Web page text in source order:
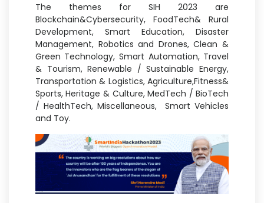
The themes for SIH 2023 are
Blockchain&Cybersecurity, FoodTech& Rural
Development, Smart Education, Disaster
Management, Robotics and Drones, Clean &
Green Technology, Smart Automation, Travel
& Tourism, Renewable / Sustainable Energy,
Transportation & Logistics, Agriculture,Fitness&
Sports, Heritage & Culture, MedTech / BioTech
/ HealthTech, Miscellaneous, Smart Vehicles
and Toy.